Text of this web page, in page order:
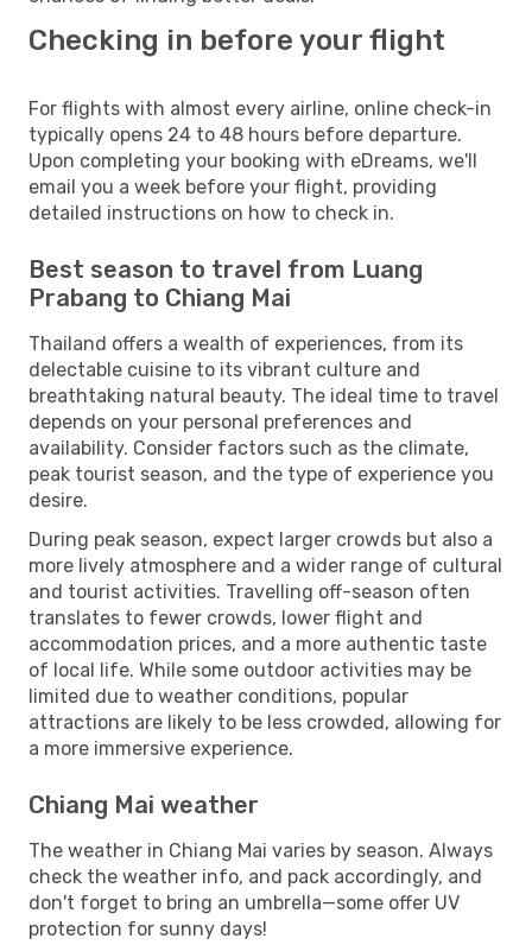
Checking in before your flight
For flights with almost every airline, online check-in
typically opens 24 to 48 hours before departure.
Upon completing your booking with eDreams, we'll
email you a week before your flight, providing
detailed instructions on how to check in.
Best season to travel from Luang
Prabang to Chiang Mai
Thailand offers a wealth of experiences, from its
delectable cuisine to its vibrant culture and
breathtaking natural beauty. The ideal time to travel
depends on your personal preferences and
availability. Consider factors such as the climate,
peak tourist season, and the type of experience you
desire.
During peak season, expect larger crowds but also a
more lively atmosphere and a wider range of cultural
and tourist activities. Travelling off-season often
translates to fewer crowds, lower flight and
accommodation prices, and a more authentic taste
of local life. While some outdoor activities may be
limited due to weather conditions, popular
attractions are likely to be less crowded, allowing for
a more immersive experience.
Chiang Mai weather
The weather in Chiang Mai varies by season. Always
check the weather info, and pack accordingly, and
don't forget to bring an umbrella—some offer UV
protection for sunny days!